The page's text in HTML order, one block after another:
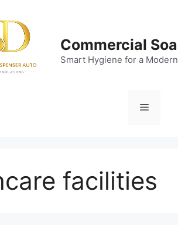
Commercial
Smart Hygiene for a
Menu
facilities